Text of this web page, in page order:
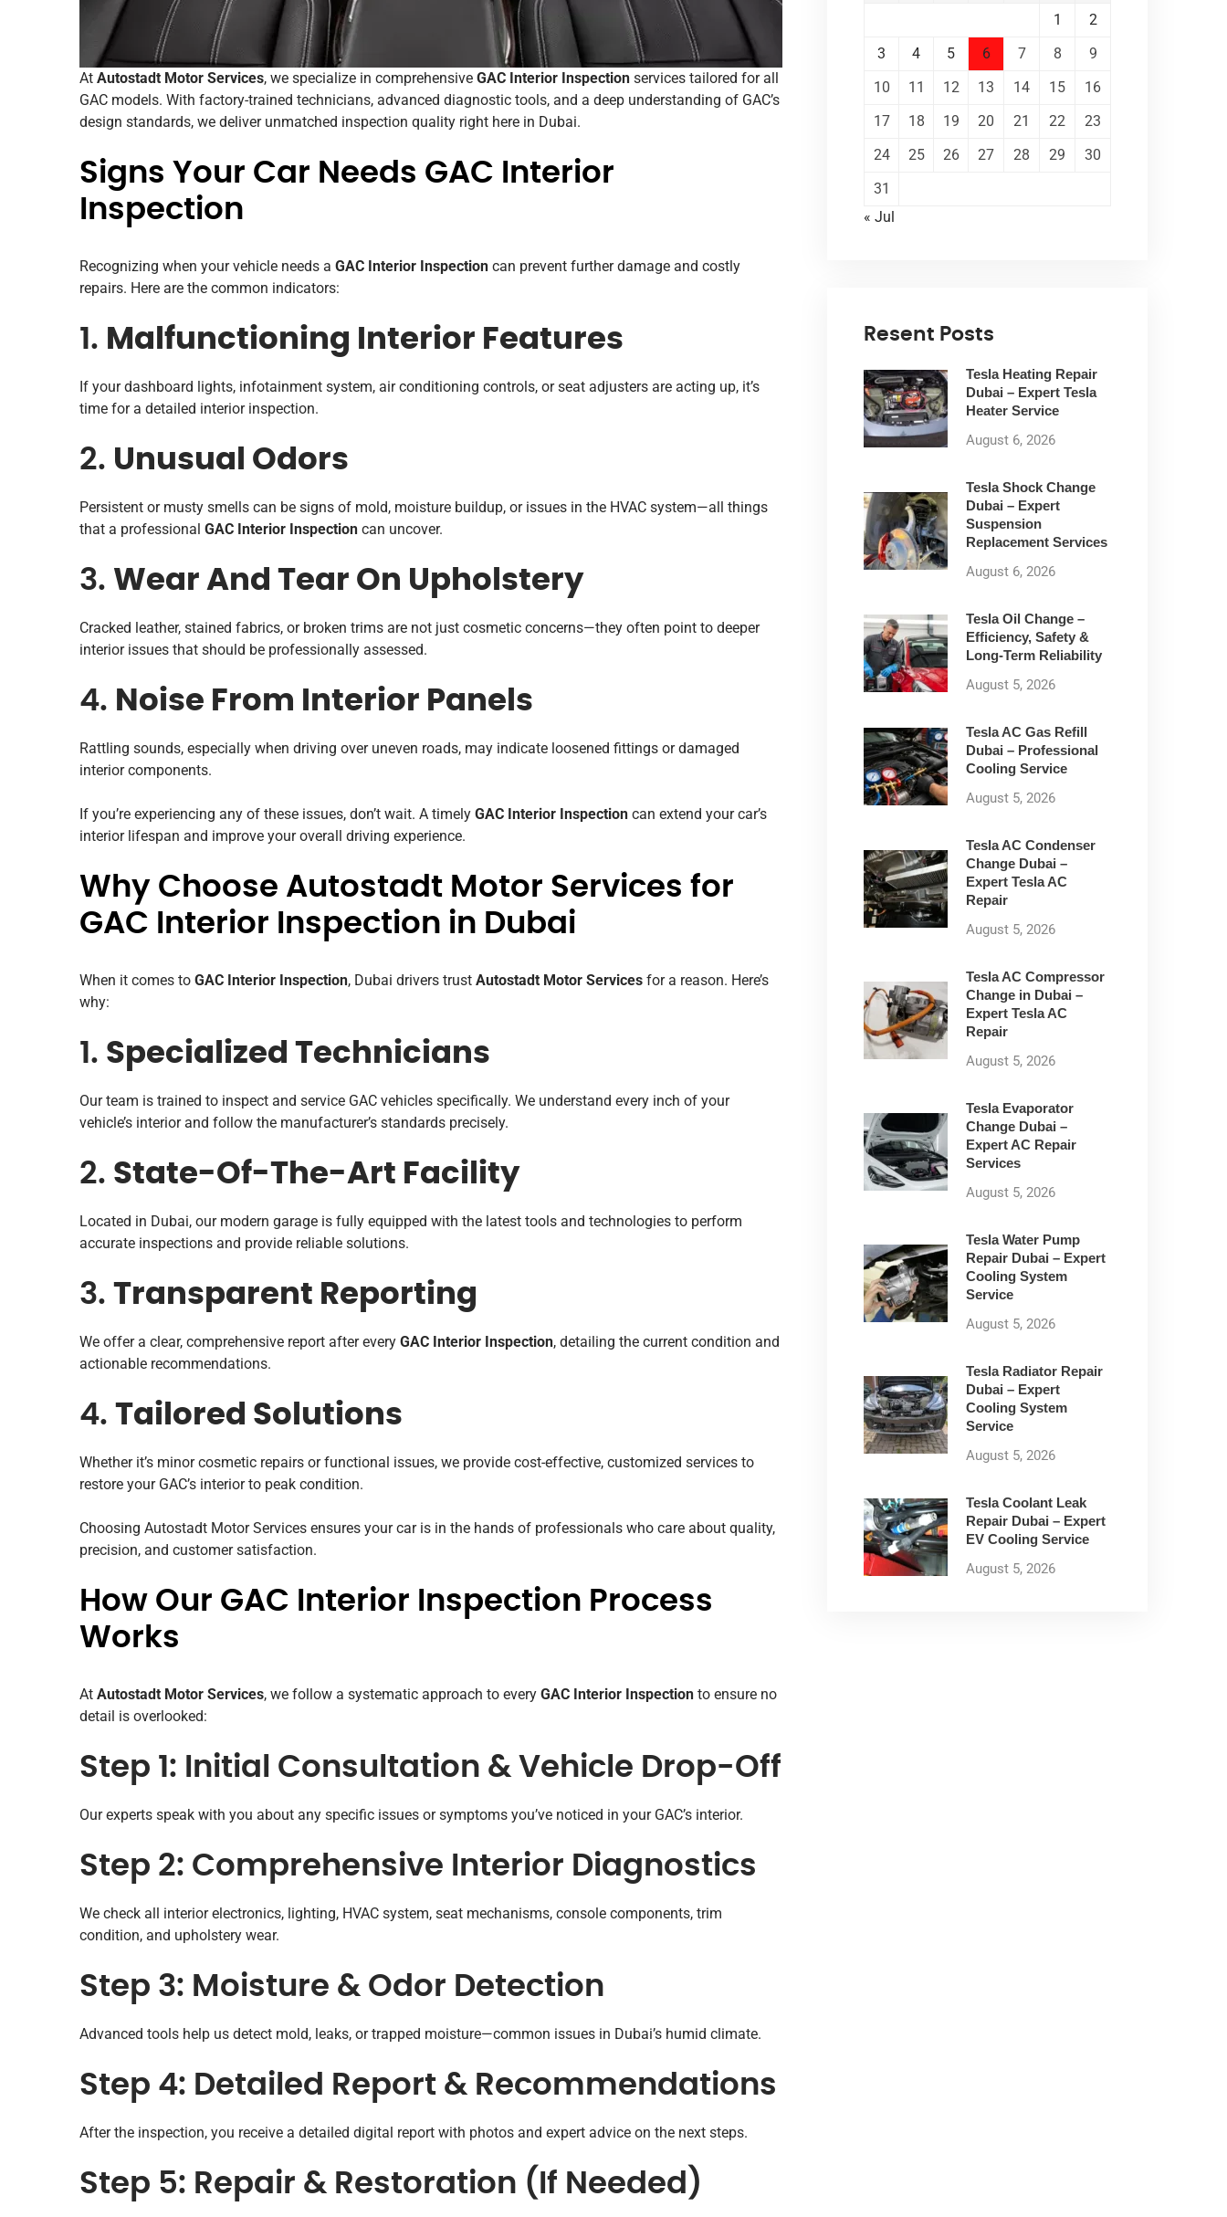
At Autostadt Motor Services, we specialize in comprehensive GAC Interior Inspection services tailored for all
GAC models. With factory-trained technicians, advanced diagnostic tools, and a deep understanding of GAC’s
design standards, we deliver unmatched inspection quality right here in Dubai.
Signs Your Car Needs GAC Interior
Inspection
Recognizing when your vehicle needs a GAC Interior Inspection can prevent further damage and costly
repairs. Here are the common indicators:
1. Malfunctioning Interior Features
If your dashboard lights, infotainment system, air conditioning controls, or seat adjusters are acting up, it’s
time for a detailed interior inspection.
2. Unusual Odors
Persistent or musty smells can be signs of mold, moisture buildup, or issues in the HVAC system—all things
that a professional GAC Interior Inspection can uncover.
3. Wear And Tear On Upholstery
Cracked leather, stained fabrics, or broken trims are not just cosmetic concerns—they often point to deeper
interior issues that should be professionally assessed.
4. Noise From Interior Panels
Rattling sounds, especially when driving over uneven roads, may indicate loosened fittings or damaged
interior components.
If you’re experiencing any of these issues, don’t wait. A timely GAC Interior Inspection can extend your car’s
interior lifespan and improve your overall driving experience.
Why Choose Autostadt Motor Services for
GAC Interior Inspection in Dubai
When it comes to GAC Interior Inspection, Dubai drivers trust Autostadt Motor Services for a reason. Here’s
why:
1. Specialized Technicians
Our team is trained to inspect and service GAC vehicles specifically. We understand every inch of your
vehicle’s interior and follow the manufacturer’s standards precisely.
2. State-Of-The-Art Facility
Located in Dubai, our modern garage is fully equipped with the latest tools and technologies to perform
accurate inspections and provide reliable solutions.
3. Transparent Reporting
We offer a clear, comprehensive report after every GAC Interior Inspection, detailing the current condition and
actionable recommendations.
4. Tailored Solutions
Whether it’s minor cosmetic repairs or functional issues, we provide cost-effective, customized services to
restore your GAC’s interior to peak condition.
Choosing Autostadt Motor Services ensures your car is in the hands of professionals who care about quality,
precision, and customer satisfaction.
How Our GAC Interior Inspection Process
Works
At Autostadt Motor Services, we follow a systematic approach to every GAC Interior Inspection to ensure no
detail is overlooked:
Step 1: Initial Consultation & Vehicle Drop-Off
Our experts speak with you about any specific issues or symptoms you’ve noticed in your GAC’s interior.
Step 2: Comprehensive Interior Diagnostics
We check all interior electronics, lighting, HVAC system, seat mechanisms, console components, trim
condition, and upholstery wear.
Step 3: Moisture & Odor Detection
Advanced tools help us detect mold, leaks, or trapped moisture—common issues in Dubai’s humid climate.
Step 4: Detailed Report & Recommendations
After the inspection, you receive a detailed digital report with photos and expert advice on the next steps.
Step 5: Repair & Restoration (If Needed)
1
2
3
4 5 6 7 8
9
10
11 12 13 14 15
16
17
18 19 20 21 22
23
24
25 26 27 28 29
30
31
« Jul
Resent Posts
Tesla Heating Repair
Dubai – Expert Tesla
Heater Service
August 6, 2026
Tesla Shock Change
Dubai – Expert
Suspension
Replacement Services
August 6, 2026
Tesla Oil Change –
Efficiency, Safety &
Long-Term Reliability
August 5, 2026
Tesla AC Gas Refill
Dubai – Professional
Cooling Service
August 5, 2026
Tesla AC Condenser
Change Dubai –
Expert Tesla AC
Repair
August 5, 2026
Tesla AC Compressor
Change in Dubai –
Expert Tesla AC
Repair
August 5, 2026
Tesla Evaporator
Change Dubai –
Expert AC Repair
Services
August 5, 2026
Tesla Water Pump
Repair Dubai – Expert
Cooling System
Service
August 5, 2026
Tesla Radiator Repair
Dubai – Expert
Cooling System
Service
August 5, 2026
Tesla Coolant Leak
Repair Dubai – Expert
EV Cooling Service
August 5, 2026